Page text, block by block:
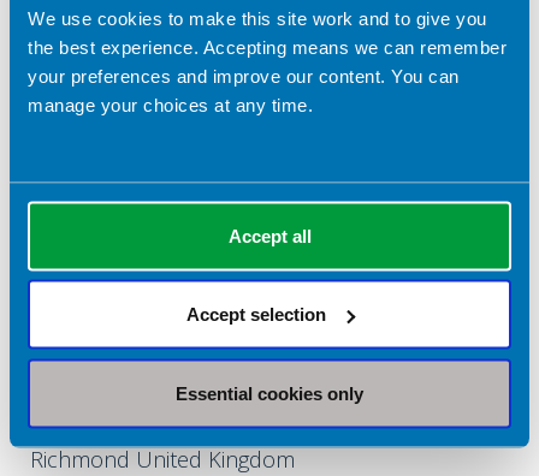
We use cookies to make this site work and to give you
the best experience. Accepting means we can remember
your preferences and improve our content. You can
manage your choices at any time.
Accept all
Accept selection
Essential cookies only
Sophie Corbett
Company name:
Mental Health Dietitians
Contact address:
Richmond United Kingdom